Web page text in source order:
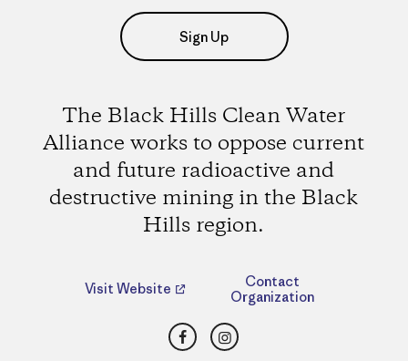
Sign Up
The Black Hills Clean Water
Alliance works to oppose current
and future radioactive and
destructive mining in the Black
Hills region.
Visit Website
Contact
Organization
FacebookInstagram